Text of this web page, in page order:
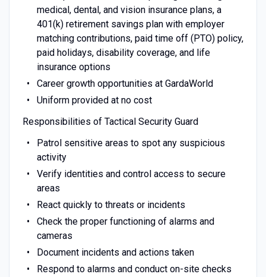
medical, dental, and vision insurance plans, a
401(k) retirement savings plan with employer
matching contributions, paid time off (PTO) policy,
paid holidays, disability coverage, and life
insurance options
Career growth opportunities at GardaWorld
Uniform provided at no cost
Responsibilities of Tactical Security Guard
Patrol sensitive areas to spot any suspicious
activity
Verify identities and control access to secure
areas
React quickly to threats or incidents
Check the proper functioning of alarms and
cameras
Document incidents and actions taken
Respond to alarms and conduct on-site checks